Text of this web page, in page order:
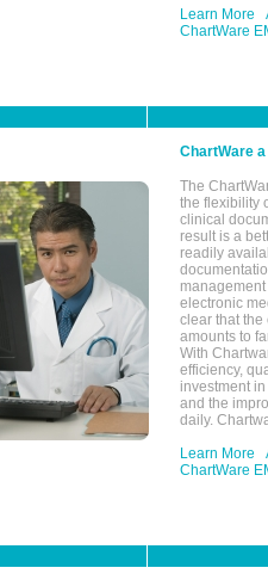
Learn More
ChartWare
ChartWare
The
the flexibility
clinical
result is a
readily
electronic
clear that the
amounts to
With
efficiency,
investment
and the
daily.
Learn More
ChartWare